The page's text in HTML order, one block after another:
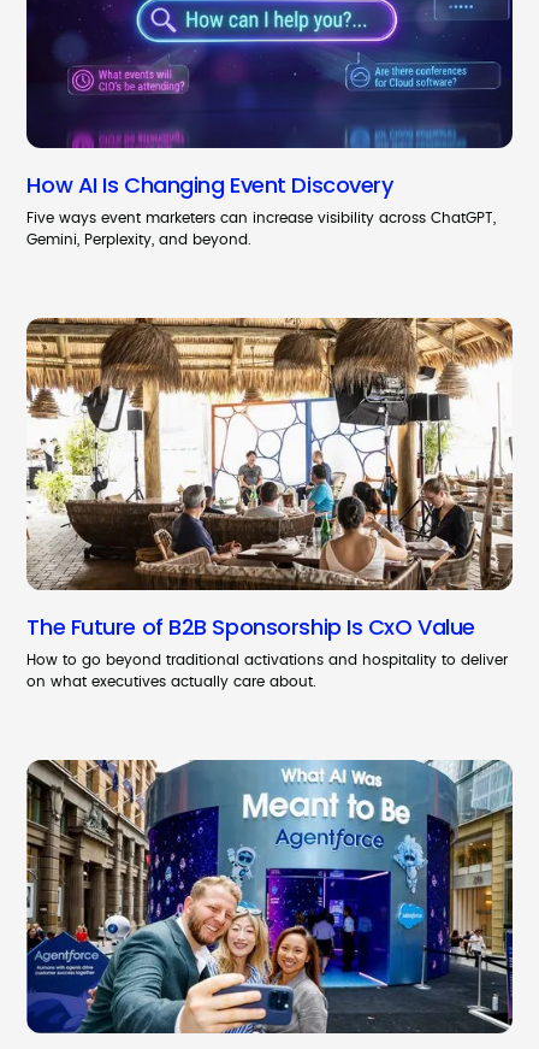
How AI Is Changing Event Discovery
Five ways event marketers can increase visibility across ChatGPT,
Gemini, Perplexity, and beyond.
The Future of B2B Sponsorship Is CxO Value
How to go beyond traditional activations and hospitality to deliver
on what executives actually care about.